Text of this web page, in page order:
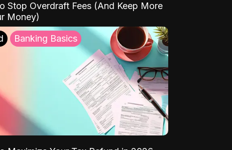
Stop Overdraft Fees (And Keep More
Money)
Banking Basics